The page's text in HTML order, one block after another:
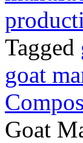
Tagged
goat
Goat